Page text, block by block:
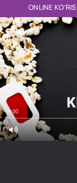
ONLINE
0:00